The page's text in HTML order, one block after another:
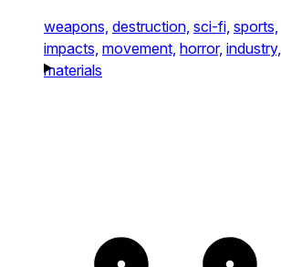
weapons, destruction, sci-fi, sports,
impacts, movement, horror, industry,
materials